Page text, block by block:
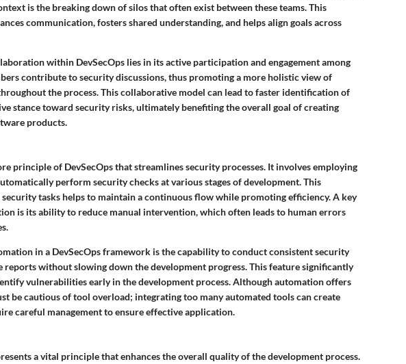
is the breaking down of silos that often exist between these teams. This
communication, fosters shared understanding, and helps align goals across
within DevSecOps lies in its active participation and engagement among
contribute to security discussions, thus promoting a more holistic view of
the process. This collaborative model can lead to faster identification of
stance toward security risks, ultimately benefiting the overall goal of creating
products.
principle of DevSecOps that streamlines security processes. It involves employing
perform security checks at various stages of development. This
tasks helps to maintain a continuous flow while promoting efficiency. A key
is its ability to reduce manual intervention, which often leads to human errors
in a DevSecOps framework is the capability to conduct consistent security
reports without slowing down the development progress. This feature significantly
vulnerabilities early in the development process. Although automation offers
be cautious of tool overload; integrating too many automated tools can create
careful management to ensure effective application.
a vital principle that enhances the overall quality of the development process.